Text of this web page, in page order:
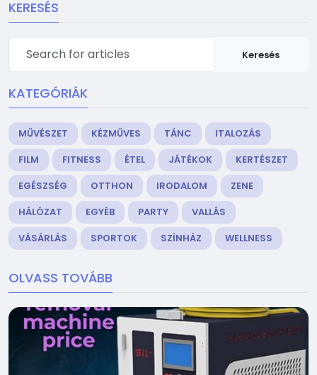
KERESÉS
Keresés
KATEGÓRIÁK
MŰVÉSZET KÉZMŰVES TÁNC
ITALOZÁS
FILM
FITNESS ÉTEL JÁTÉKOK
KERTÉSZET
EGÉSZSÉG
OTTHON IRODALOM
ZENE
HÁLÓZAT
EGYÉB PARTY
VALLÁS
VÁSÁRLÁS
SPORTOK SZÍNHÁZ WELLNESS
OLVASS TOVÁBB